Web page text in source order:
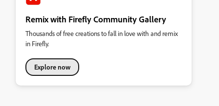
Remix with Firefly Community Gallery
Thousands of free creations to fall in love with and remix
in Firefly.
Explore now